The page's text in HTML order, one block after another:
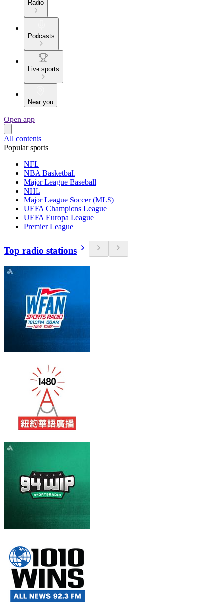
Radio
Podcasts
Live sports
Near you
Open app
All contents
Popular sports
NFL
NBA Basketball
Major League Baseball
NHL
Major League Soccer (MLS)
UEFA Champions League
UEFA Europa League
Premier League
Top radio stations